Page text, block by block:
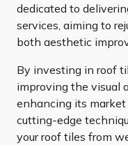
dedicated to
services, aiming to
both aesthetic
By investing in roof
improving the visual
enhancing its market
cutting-edge
your roof tiles from